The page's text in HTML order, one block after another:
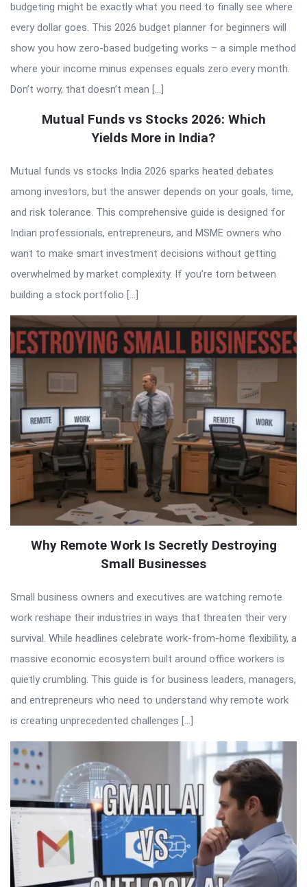
budgeting might be exactly what you need to finally see where
every dollar goes. This 2026 budget planner for beginners will
show you how zero-based budgeting works – a simple method
where your income minus expenses equals zero every month.
Don’t worry, that doesn’t mean […]
Mutual Funds vs Stocks 2026: Which
Yields More in India?
Mutual funds vs stocks India 2026 sparks heated debates
among investors, but the answer depends on your goals, time,
and risk tolerance. This comprehensive guide is designed for
Indian professionals, entrepreneurs, and MSME owners who
want to make smart investment decisions without getting
overwhelmed by market complexity. If you’re torn between
building a stock portfolio […]
Why Remote Work Is Secretly Destroying
Small Businesses
Small business owners and executives are watching remote
work reshape their industries in ways that threaten their very
survival. While headlines celebrate work-from-home flexibility, a
massive economic ecosystem built around office workers is
quietly crumbling. This guide is for business leaders, managers,
and entrepreneurs who need to understand why remote work
is creating unprecedented challenges […]